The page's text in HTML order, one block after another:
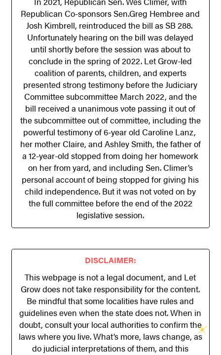
Republican Co-sponsors Sen.Greg Hembree and
Josh Kimbrell, reintroduced the bill as SB 288.
Unfortunately hearing on the bill was delayed
until shortly before the session was about to
conclude in the spring of 2022. Let Grow-led
coalition of parents, children, and experts
presented strong testimony before the Judiciary
Committee subcommittee March 2022, and the
bill received a unanimous vote passing it out of
the subcommittee out of committee, including the
powerful testimony of 6-year old Caroline Lanz,
her mother Claire, and Ashley Smith, the father of
a 12-year-old stopped from doing her homework
on her from yard, and including Sen. Climer’s
personal account of being stopped for giving his
child independence. But it was not voted on by
the full committee before the end of the 2022
legislative session.
DISCLAIMER:
This webpage is not a legal document, and Let
Grow does not take responsibility for the content.
Be mindful that some localities have rules and
guidelines even when the state does not. When in
doubt, consult your local authorities to confirm the
laws where you live. What’s more, laws change, as
do judicial interpretations of them, and this